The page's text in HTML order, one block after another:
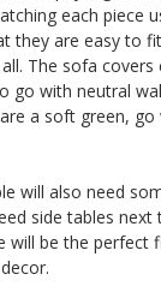
each piece
they are easy to
The sofa
go with neutral
a soft green,
will also need
side tables
will be the